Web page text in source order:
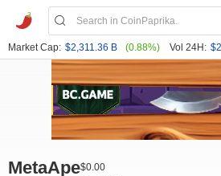
Market Cap: $2,311.36 B (0.88%) Vol 24H:
MetaApe$0.00